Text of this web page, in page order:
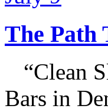
The Path
“Clean
Bars in